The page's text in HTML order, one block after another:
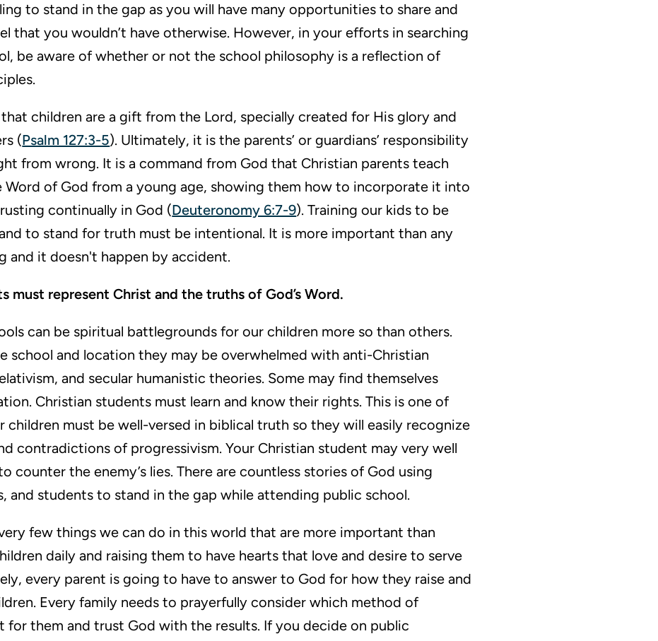
to stand in the gap as you will have many opportunities to share and
that you wouldn’t have otherwise. However, in your efforts in searching
be aware of whether or not the school philosophy is a reflection of
that children are a gift from the Lord, specially created for His glory and
(Psalm 127:3-5). Ultimately, it is the parents’ or guardians’ responsibility
from wrong. It is a command from God that Christian parents teach
Word of God from a young age, showing them how to incorporate it into
continually in God (Deuteronomy 6:7-9). Training our kids to be
to stand for truth must be intentional. It is more important than any
and it doesn't happen by accident.
must represent Christ and the truths of God’s Word.
can be spiritual battlegrounds for our children more so than others.
school and location they may be overwhelmed with anti-Christian
and secular humanistic theories. Some may find themselves
Christian students must learn and know their rights. This is one of
children must be well-versed in biblical truth so they will easily recognize
contradictions of progressivism. Your Christian student may very well
counter the enemy’s lies. There are countless stories of God using
and students to stand in the gap while attending public school.
few things we can do in this world that are more important than
daily and raising them to have hearts that love and desire to serve
every parent is going to have to answer to God for how they raise and
Every family needs to prayerfully consider which method of
for them and trust God with the results. If you decide on public